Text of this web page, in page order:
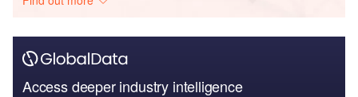
Access deeper industry intelligence